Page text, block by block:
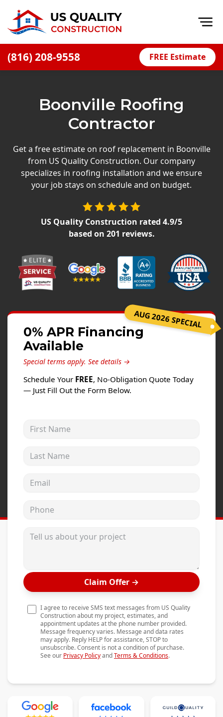
(816) 208-9558 FREE Estimate
Financing
Offers
Press Releases
Careers
Siding Installation
James Hardie Siding
Alside Ascend Cladding
Prodigy Siding
LP SmartSide Siding
Fiber Cement Siding
Wood Siding
Aluminum Siding
Andersen Windows
Wincore Windows
Projects
Testimonials
Contact
Boonville Roofing
Contractor
Get a free estimate on roof replacement in Boonville
from US Quality Construction. Our company
specializes in roofing installation and we ensure
your job stays on schedule and on budget.
US Quality Construction rated 4.9/5
based on 201 reviews.
AUG 2026 SPECIAL
0% APR Financing
Available
Special terms apply. See details →
Schedule Your FREE, No-Obligation Quote Today
— Just Fill Out the Form Below.
First Name
Last Name
Email address
Phone
Tell us about your project
Claim Offer →
I agree to receive SMS text messages from US Quality
Construction about my project, estimates, and
appointment updates at the phone number provided.
Message frequency varies. Message and data rates
may apply. Reply HELP for assistance, STOP to
unsubscribe. Consent is not a condition of purchase.
See our Privacy PolicyandTerms & Conditions.